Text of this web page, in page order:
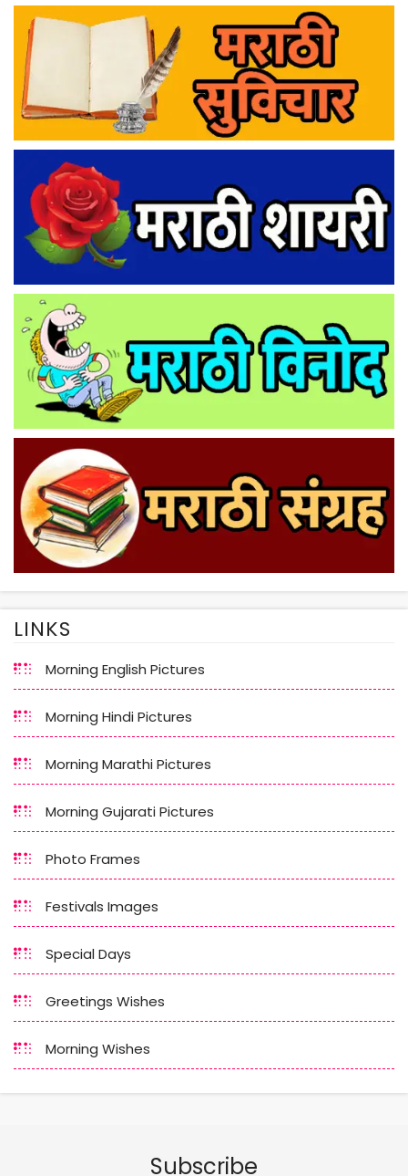
LINKS
Morning English Pictures
Morning Hindi Pictures
Morning Marathi Pictures
Morning Gujarati Pictures
Photo Frames
Festivals Images
Special Days
Greetings Wishes
Morning Wishes
Subscribe